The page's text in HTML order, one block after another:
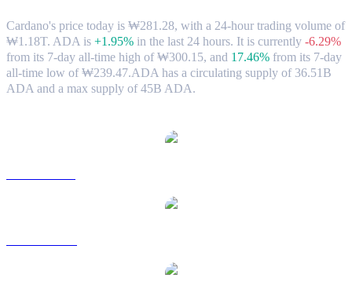
Cardano's price today is ₩281.28, with a 24-hour trading volume of
₩1.18T. ADA is +1.95% in the last 24 hours. It is currently -6.29%
from its 7-day all-time high of ₩300.15, and 17.46% from its 7-day
all-time low of ₩239.47.ADA has a circulating supply of 36.51B
ADA and a max supply of 45B ADA.